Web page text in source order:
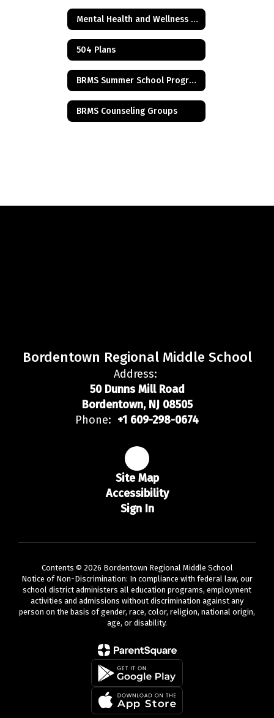
Mental Health and Wellness Resources
504 Plans
BRMS Summer School Program
BRMS Counseling Groups
Bordentown Regional Middle School
Address:
50 Dunns Mill Road
Bordentown, NJ 08505
Phone: +1 609-298-0674
Site Map
Accessibility
Sign In
Contents © 2026 Bordentown Regional Middle School
Notice of Non-Discrimination: In compliance with federal law, our
school district administers all education programs, employment
activities and admissions without discrimination against any
person on the basis of gender, race, color, religion, national origin,
age, or disability.